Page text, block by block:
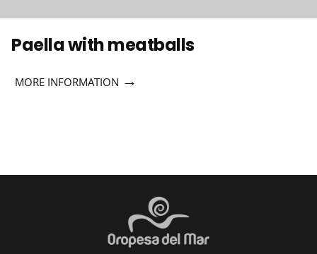
Paella with meatballs
MORE INFORMATION →